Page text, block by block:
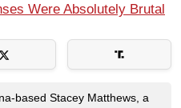
Were Absolutely Brutal
based Stacey Matthews, a